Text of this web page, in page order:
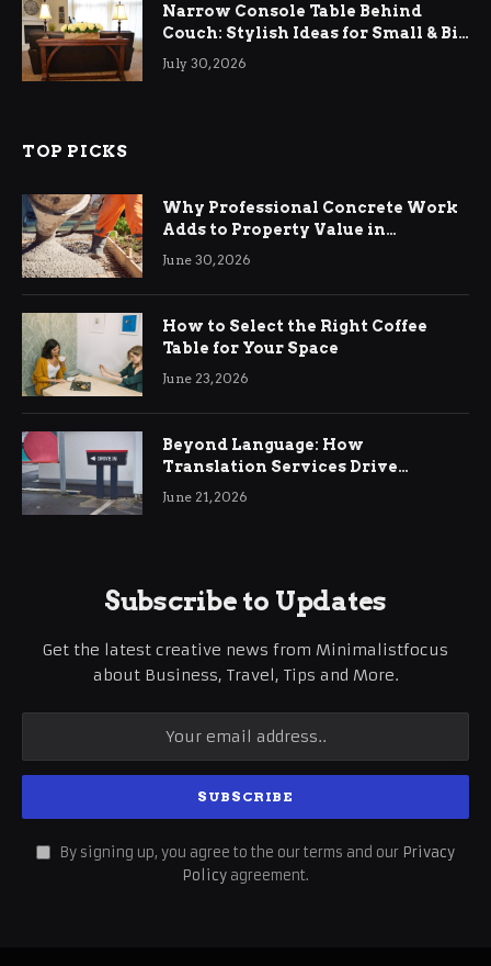
Narrow Console Table Behind
Couch: Stylish Ideas for Small & Big
Living Rooms
July 30, 2026
TOP PICKS
Why Professional Concrete Work
Adds to Property Value in
Ringwood
June 30, 2026
How to Select the Right Coffee
Table for Your Space
June 23, 2026
Beyond Language: How
Translation Services Drive
International Business Growth
June 21, 2026
Subscribe to Updates
Get the latest creative news from Minimalistfocus
about Business, Travel, Tips and More.
By signing up, you agree to the our terms and our Privacy
Policy agreement.